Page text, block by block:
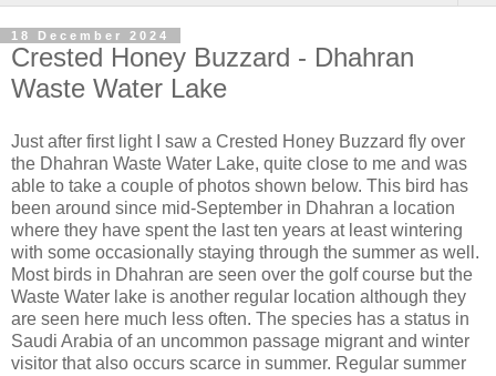
18 December 2024
Crested Honey Buzzard - Dhahran
Waste Water Lake
Just after first light I saw a Crested Honey Buzzard fly over
the Dhahran Waste Water Lake, quite close to me and was
able to take a couple of photos shown below. This bird has
been around since mid-September in Dhahran a location
where they have spent the last ten years at least wintering
with some occasionally staying through the summer as well.
Most birds in Dhahran are seen over the golf course but the
Waste Water lake is another regular location although they
are seen here much less often. The species has a status in
Saudi Arabia of an uncommon passage migrant and winter
visitor that also occurs scarce in summer. Regular summer